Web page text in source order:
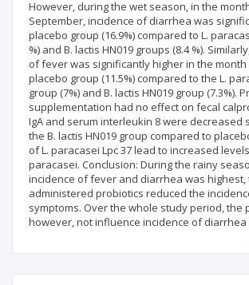
However, during the wet season, in the
September, incidence of diarrhea was
placebo group (16.9%) compared to L.
%) and B. lactis HN019 groups (8.4 %).
of fever was significantly higher in the month
placebo group (11.5%) compared to the L.
group (7%) and B. lactis HN019 group (7.3%).
supplementation had no effect on fecal
IgA and serum interleukin 8 were decreased
the B. lactis HN019 group compared to
of L. paracasei Lpc 37 lead to increased
paracasei. Conclusion: During the rainy
incidence of fever and diarrhea was highest,
administered probiotics reduced the
symptoms. Over the whole study period, the
however, not influence incidence of